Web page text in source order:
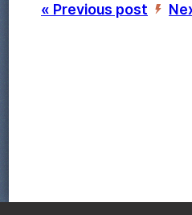
« Previous post ’